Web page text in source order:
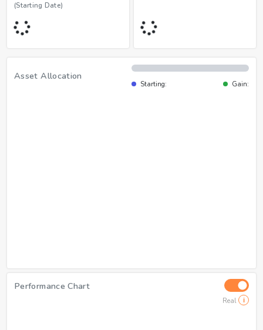
(Starting Date)
Asset Allocation
Starting: Gain:
Performance Chart
Real